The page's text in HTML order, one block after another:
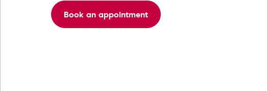
Book an appointment